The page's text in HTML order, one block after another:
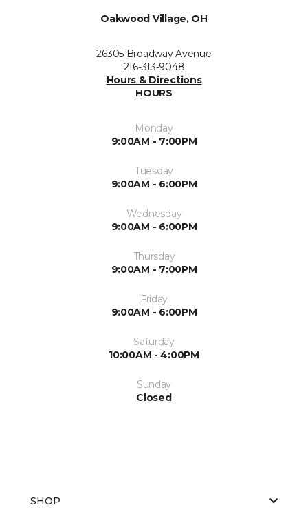
Oakwood Village, OH
26305 Broadway Avenue
216-313-9048
Hours & Directions
HOURS
Monday
9:00AM - 7:00PM
Tuesday
9:00AM - 6:00PM
Wednesday
9:00AM - 6:00PM
Thursday
9:00AM - 7:00PM
Friday
9:00AM - 6:00PM
Saturday
10:00AM - 4:00PM
Sunday
Closed
SHOP